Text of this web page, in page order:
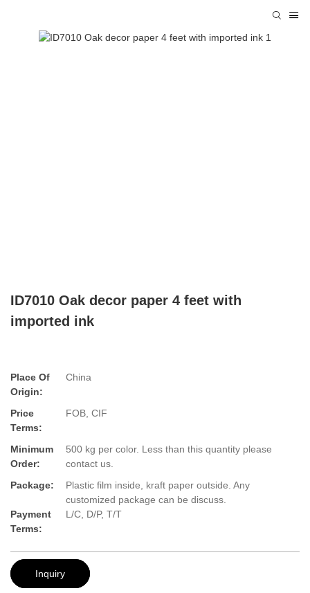
ID7010 Oak decor paper 4 feet with
imported ink
Place Of
Origin:
China
Price
Terms:
FOB, CIF
Minimum
Order:
500 kg per color. Less than this quantity please
contact us.
Package:
Plastic film inside, kraft paper outside. Any
customized package can be discuss.
Payment
Terms:
L/C, D/P, T/T
Inquiry